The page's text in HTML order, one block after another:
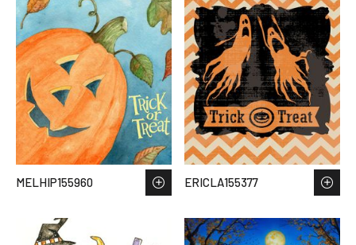
MELHIP155960 ERICLA155377